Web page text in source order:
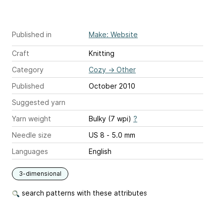
Published in Make: Website
Craft
Knitting
Category
Cozy → Other
Published
October 2010
Suggested yarn
Yarn weight
Bulky (7 wpi) ?
Needle size
US 8 - 5.0 mm
Languages
English
3-dimensional
search patterns with these attributes